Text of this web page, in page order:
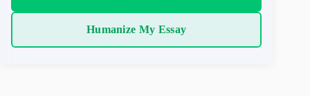
Humanize My Essay